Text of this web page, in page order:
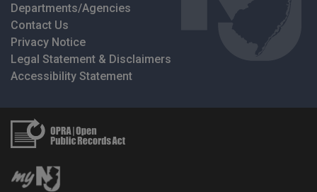
Departments/Agencies
Contact Us
Privacy Notice
Legal Statement & Disclaimers
Accessibility Statement